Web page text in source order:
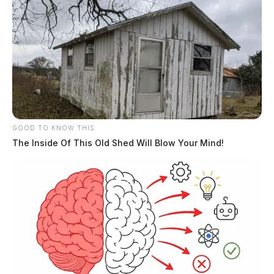
Ross Co. man arrested after shooting
dog for rape charge
GOOD TO KNOW THIS
The Inside Of This Old Shed Will Blow Your Mind!